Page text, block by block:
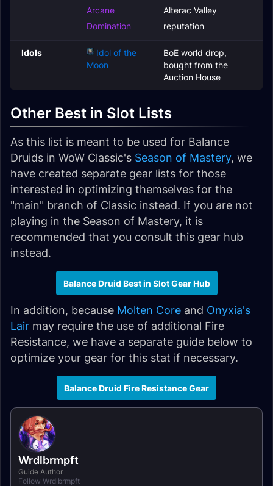
Arcane
Domination
Alterac Valley
reputation
Idols
Idol of the
Moon
BoE world drop,
bought from the
Auction House
Other Best in Slot Lists
As this list is meant to be used for Balance
Druids in WoW Classic's Season of Mastery, we
have created separate gear lists for those
interested in optimizing themselves for the
"main" branch of Classic instead. If you are not
playing in the Season of Mastery, it is
recommended that you consult this gear hub
instead.
Balance Druid Best in Slot Gear Hub
In addition, because Molten Core and Onyxia's
Lair may require the use of additional Fire
Resistance, we have a separate guide below to
optimize your gear for this stat if necessary.
Balance Druid Fire Resistance Gear
Wrdlbrmpft
Guide Author
Follow Wrdlbrmpft